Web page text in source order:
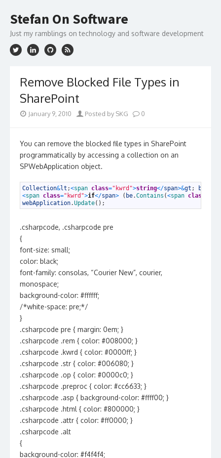
content
Stefan On Software
Just my ramblings on technology and software development
Remove Blocked File Types in
SharePoint
January 9, 2010 Posted by SKG 0
You can remove the blocked file types in SharePoint
programmatically by accessing a collection on an
SPWebApplication object.
Collection&lt ;<span class="kwrd">string</span>&gt ; be
<span class="kwrd">if</span> ( be.Contains (<span class
webApplication.Update( ) ;
.csharpcode, .csharpcode pre
{
font-size: small;
color: black;
font-family: consolas, “Courier New”, courier,
monospace;
background-color: #ffffff;
/*white-space: pre;*/
}
.csharpcode pre { margin: 0em; }
.csharpcode .rem { color: #008000; }
.csharpcode .kwrd { color: #0000ff; }
.csharpcode .str { color: #006080; }
.csharpcode .op { color: #0000c0; }
.csharpcode .preproc { color: #cc6633; }
.csharpcode .asp { background-color: #ffff00; }
.csharpcode .html { color: #800000; }
.csharpcode .attr { color: #ff0000; }
.csharpcode .alt
{
background-color: #f4f4f4;